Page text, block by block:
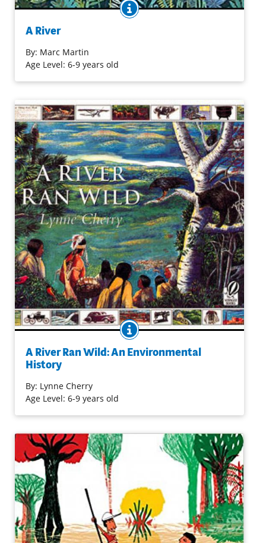
BOOK INFO
There's a river outside my window. Where will it take me?
So begins the imaginary journey of a child inspired by
winding through a towering city. A small boat with a
single white sail floats down the river and takes her from
home.
Purchase on Bookshop
Purchase on Amazon
A River
By: Marc Martin
Age Level: 6-9 years old
BOOK INFO
Learn how the modern-day descendants of the Nashua
Indians and European settlers were able to combat
pollution and restore the beauty of the Nashua River in
Massachusetts.
Purchase on Bookshop
A River Ran Wild: An Environmental
History
By: Lynne Cherry
Age Level: 6-9 years old